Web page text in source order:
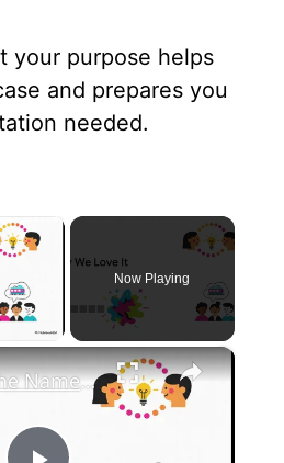
your purpose helps
and prepares you
needed.
Video
Now Playing
×
What in the Name of Mike Polar Express? | Unpacking the Origins, Meaning, and Whimsy of the Phrase